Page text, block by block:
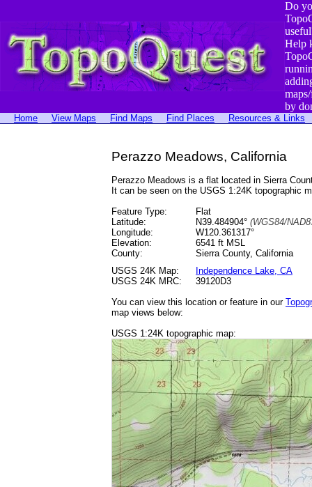
Do
Help
by
Home View Maps Find Maps Find Places Resources & Links
Perazzo Meadows, California
Perazzo Meadows is a flat located in Sierra
It can be seen on the USGS 1:24K topographic
Feature Type:
Flat
Latitude:
N39.484904° (WGS84/
Longitude:
W120.361317°
Elevation:
6541 ft MSL
County:
Sierra County, California
USGS 24K Map:
Independence Lake, CA
USGS 24K MRC:
39120D3
You can view this location or feature in our
map views below:
USGS 1:24K topographic map: